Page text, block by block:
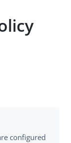
configured